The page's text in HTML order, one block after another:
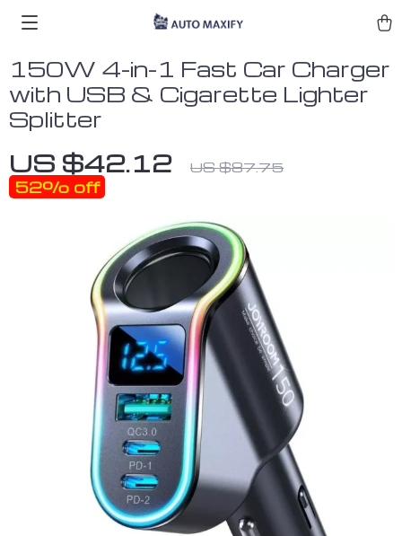
150W 4-in-1 Fast Car Charger
with USB & Cigarette Lighter
Splitter
US $42.12 US $87.75
52% off